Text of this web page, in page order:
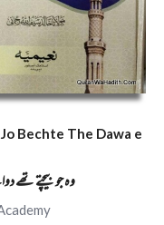
Bechte The Dawa e
وہ جو بیچتے تھے